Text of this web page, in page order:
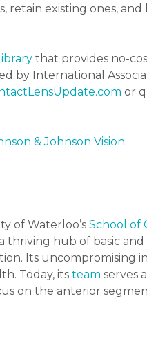
existing ones,
that provides no-
by International
or
& Johnson Vision.
of Waterloo’s School of
hub of basic
Its
Today, its team serves
on the anterior